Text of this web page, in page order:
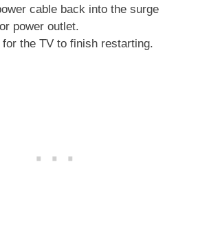
cable back into the surge
power outlet.
for the TV to finish restarting.